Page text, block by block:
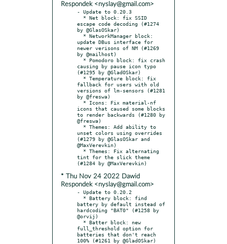
Respondek <nyslay@gmail.com>
- Update to 0.20.3
escape code decoding (#1274
by @GlasOSkar)
update DBus interface for
newer verisons of NM (#1269
by @mailhost)
causing by pause icon typo
(#1295 by @GladOSkar)
fallback for users with old
versions of lm-sensors (#1281
by @freswa)
icons that caused some blocks
to render backwards (#1280 by
@freswa)
unset colors using overrides
(#1279 by @GlasOSkar and
@MaxVerevkin)
tint for the slick theme
* Thu Nov 24 2022 Dawid
Respondek <nyslay@gmail.com>
- Update to 0.20.2
battery by default instead of
hardcoding "BAT0" (#1258 by
@orvij)
full_threshold option for
batteries that don't reach
100% (#1261 by @GladOSkar)